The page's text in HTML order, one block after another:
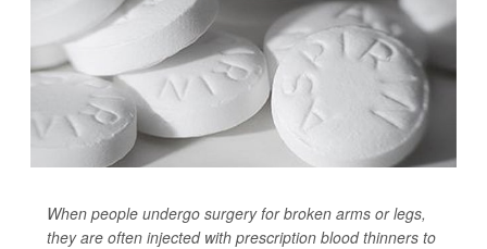
When people undergo surgery for broken arms or legs,
they are often injected with prescription blood thinners to